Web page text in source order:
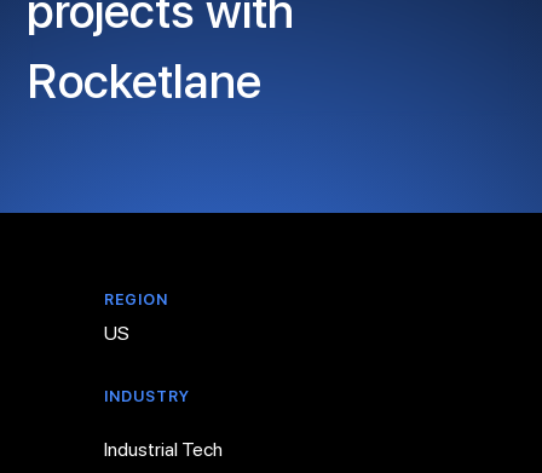
Rocketlane
REGION
US
INDUSTRY
Industrial Tech